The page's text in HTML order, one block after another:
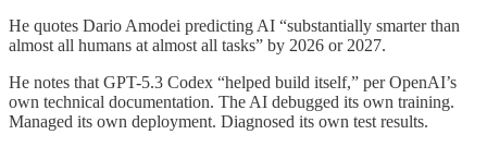
He quotes Dario Amodei predicting AI “substantially smarter than
almost all humans at almost all tasks” by 2026 or 2027.
He notes that GPT-5.3 Codex “helped build itself,” per OpenAI’s
own technical documentation. The AI debugged its own training.
Managed its own deployment. Diagnosed its own test results.